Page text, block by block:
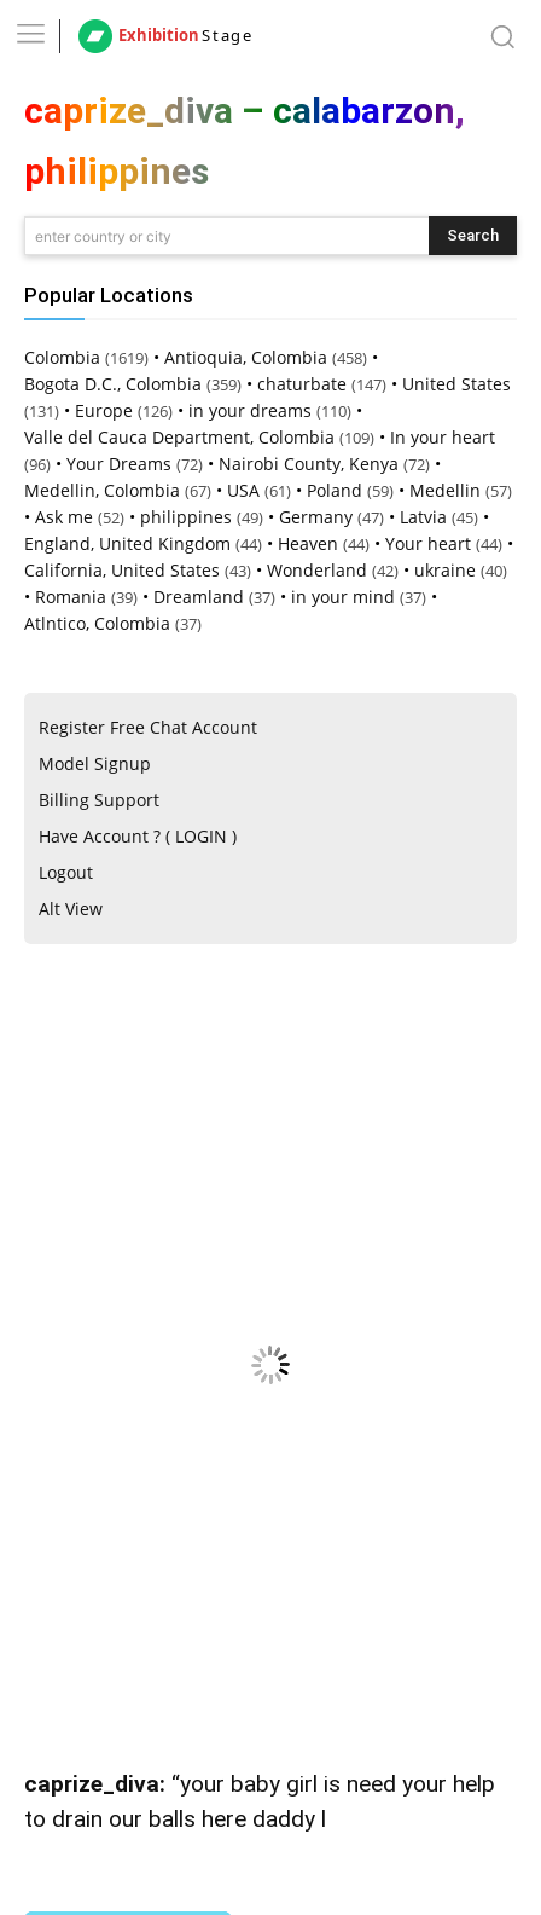
ExhibitionStage
caprize_diva – calabarzon,
philippines
enter country or city Search
Popular Locations
Colombia (1619) • Antioquia, Colombia (458) •
Bogota D.C., Colombia (359) • chaturbate (147) • United States
(131) • Europe (126) • in your dreams (110) •
Valle del Cauca Department, Colombia (109) • In your heart
(96) • Your Dreams (72) • Nairobi County, Kenya (72) •
Medellin, Colombia (67) • USA (61) • Poland (59) • Medellin (57)
• Ask me (52) • philippines (49) • Germany (47) • Latvia (45) •
England, United Kingdom (44) • Heaven (44) • Your heart (44) •
California, United States (43) • Wonderland (42) • ukraine (40)
• Romania (39) • Dreamland (37) • in your mind (37) •
Atlntico, Colombia (37)
Register Free Chat Account
Model Signup
Billing Support
Have Account ? ( LOGIN )
Logout
Alt View
caprize_diva: “your baby girl is need your help
to drain our balls here daddy l